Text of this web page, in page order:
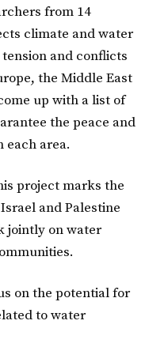
from 14
climate and water
and conflicts
the Middle East
up with a list of
the peace and
each area.
project marks the
and Palestine
jointly on water
on the potential for
to water